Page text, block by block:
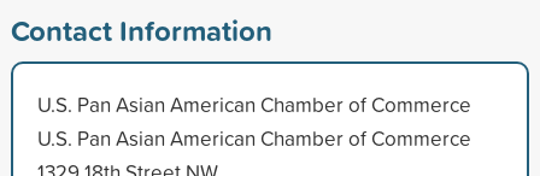
Contact Information
U.S. Pan Asian American Chamber of Commerce
U.S. Pan Asian American Chamber of Commerce